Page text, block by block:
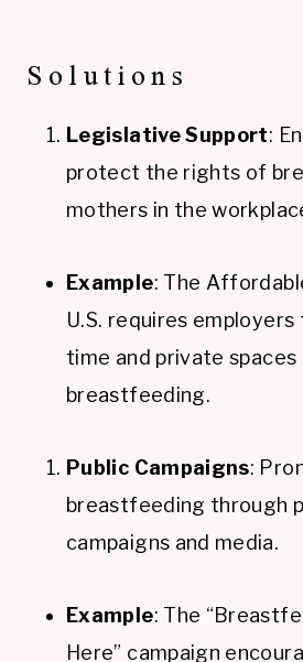
Solutions
Legislative Support:
protect the rights of
mothers in the
Example: The
U.S. requires
time and private spaces
breastfeeding.
Public Campaigns:
breastfeeding through
campaigns and media.
Example: The
Here” campaign